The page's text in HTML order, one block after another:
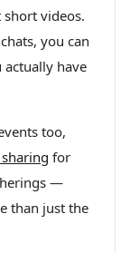
short videos.
you can
have
too,
for
—
than just the